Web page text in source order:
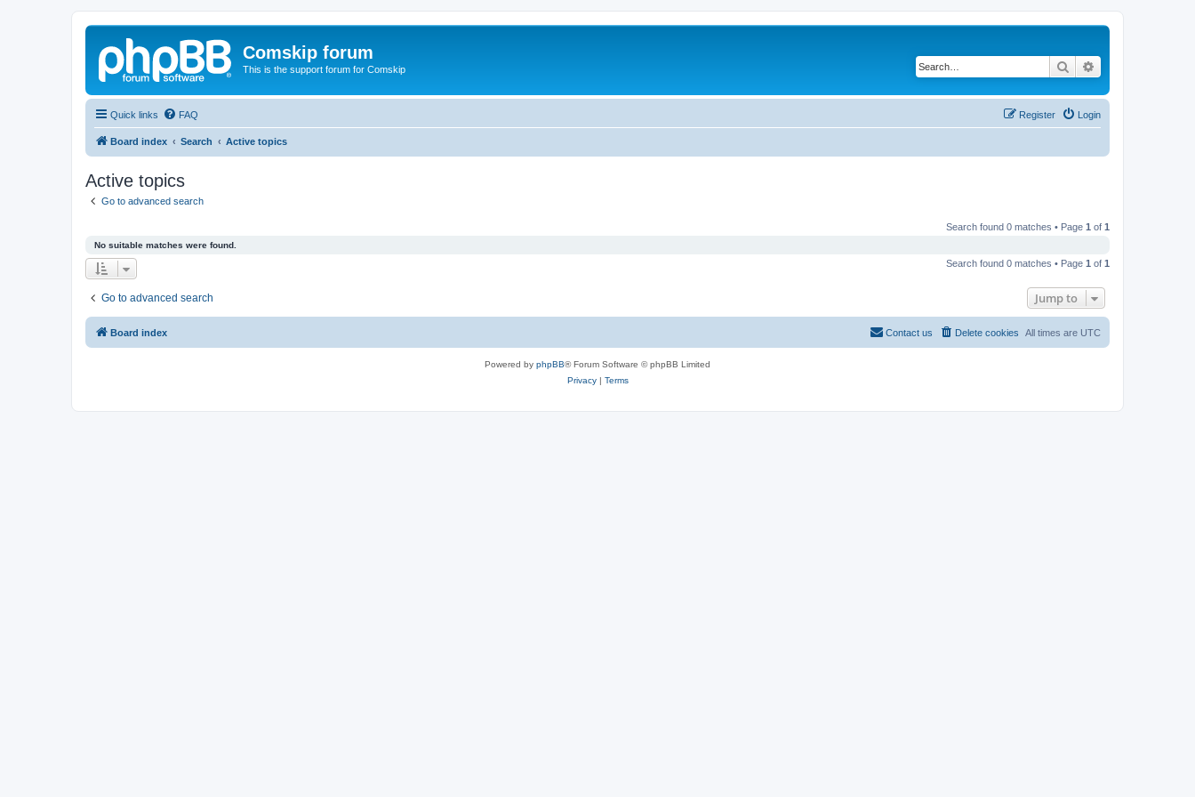
Comskip forum
This is the support forum for Comskip Search
Quick links FAQ Login
Register
Board index Search Active topics
Active topics
Go to advanced search
Search found 0 matches • Page 1 of 1
No suitable matches were found.
Search found 0 matches • Page 1 of 1
Go to advanced search Jump to
Board index All times are UTC
Delete cookies
Contact us
Powered by phpBB® Forum Software © phpBB Limited
Privacy| Terms